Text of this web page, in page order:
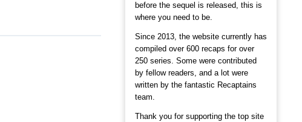
before the sequel is released, this is
where you need to be.
Since 2013, the website currently has
compiled over 600 recaps for over
250 series. Some were contributed
by fellow readers, and a lot were
written by the fantastic Recaptains
team.
Thank you for supporting the top site